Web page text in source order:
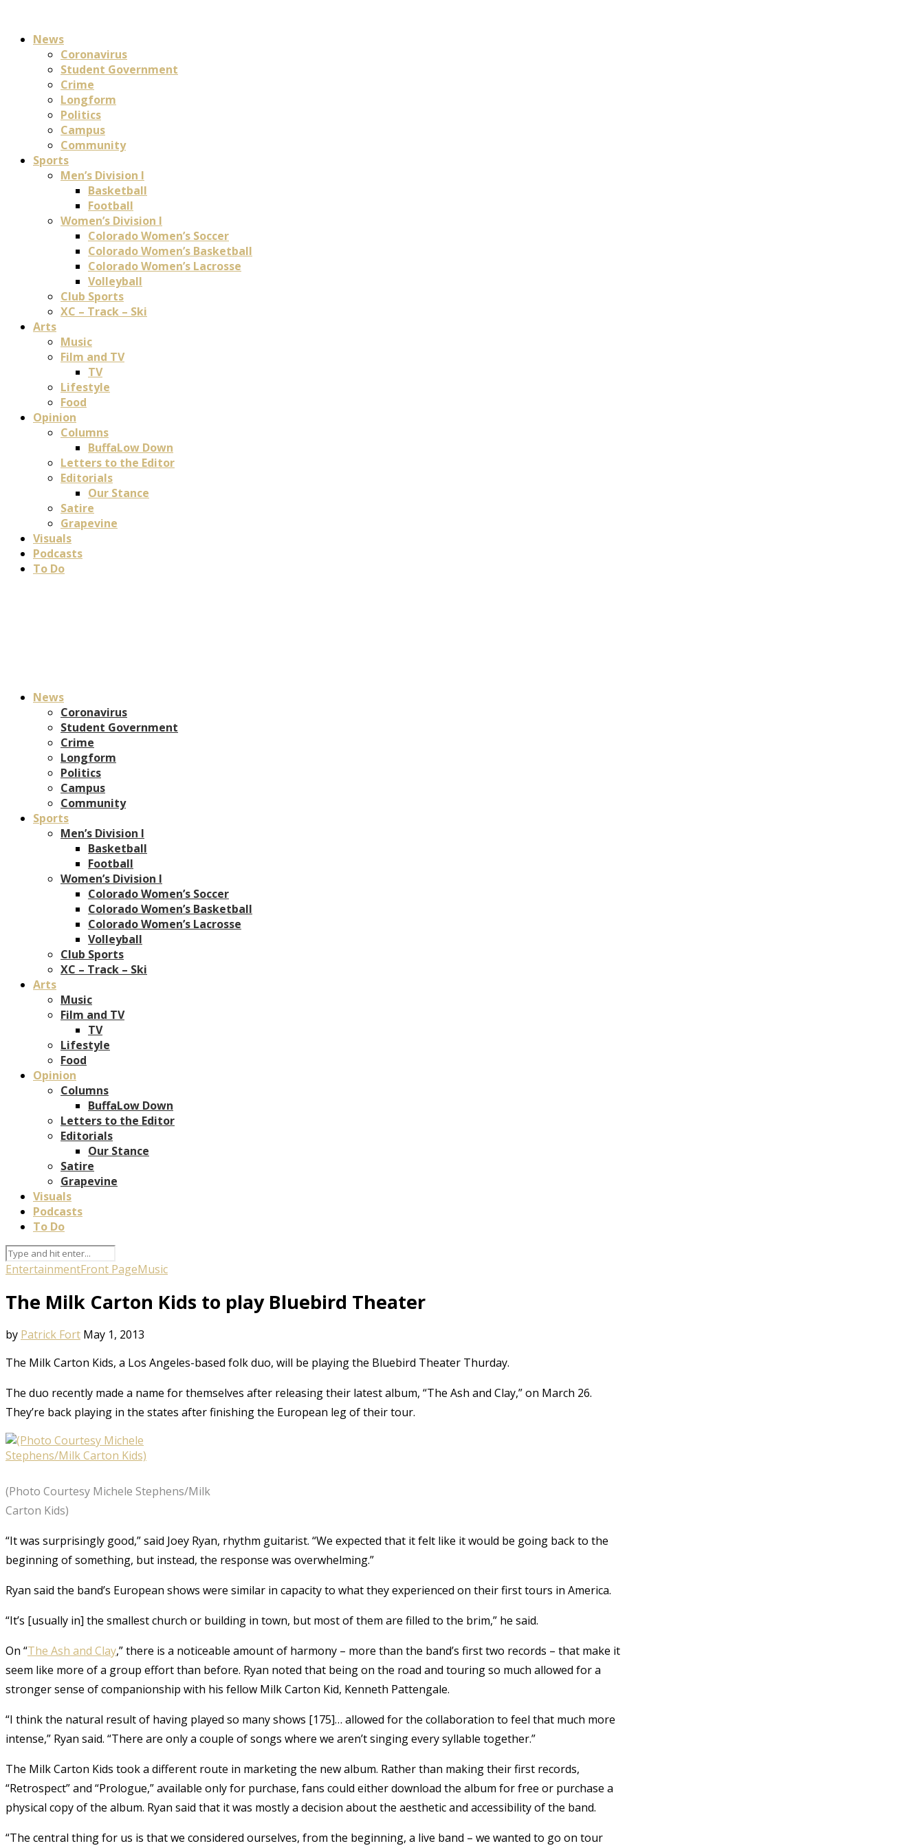
News
Coronavirus
Student Government
Crime
Longform
Politics
Campus
Community
Sports
Men’s Division I
Basketball
Football
Women’s Division I
Colorado Women’s Soccer
Colorado Women’s Basketball
Colorado Women’s Lacrosse
Volleyball
Club Sports
XC – Track – Ski
Arts
Music
Film and TV
TV
Lifestyle
Food
Opinion
Columns
BuffaLow Down
Letters to the Editor
Editorials
Our Stance
Satire
Grapevine
Visuals
Podcasts
To Do
News
Coronavirus
Student Government
Crime
Longform
Politics
Campus
Community
Sports
Men’s Division I
Basketball
Football
Women’s Division I
Colorado Women’s Soccer
Colorado Women’s Basketball
Colorado Women’s Lacrosse
Volleyball
Club Sports
XC – Track – Ski
Arts
Music
Film and TV
TV
Lifestyle
Food
Opinion
Columns
BuffaLow Down
Letters to the Editor
Editorials
Our Stance
Satire
Grapevine
Visuals
Podcasts
To Do
EntertainmentFront PageMusic
The Milk Carton Kids to play Bluebird Theater
by Patrick Fort May 1, 2013
The Milk Carton Kids, a Los Angeles-based folk duo, will be playing the Bluebird Theater Thurday.
The duo recently made a name for themselves after releasing their latest album, “The Ash and Clay,” on March 26.
They’re back playing in the states after finishing the European leg of their tour.
(Photo Courtesy Michele Stephens/Milk
Carton Kids)
“It was surprisingly good,” said Joey Ryan, rhythm guitarist. “We expected that it felt like it would be going back to the
beginning of something, but instead, the response was overwhelming.”
Ryan said the band’s European shows were similar in capacity to what they experienced on their first tours in America.
“It’s [usually in] the smallest church or building in town, but most of them are filled to the brim,” he said.
On “The Ash and Clay,” there is a noticeable amount of harmony – more than the band’s first two records – that make it
seem like more of a group effort than before. Ryan noted that being on the road and touring so much allowed for a
stronger sense of companionship with his fellow Milk Carton Kid, Kenneth Pattengale.
“I think the natural result of having played so many shows [175]… allowed for the collaboration to feel that much more
intense,” Ryan said. “There are only a couple of songs where we aren’t singing every syllable together.”
The Milk Carton Kids took a different route in marketing the new album. Rather than making their first records,
“Retrospect” and “Prologue,” available only for purchase, fans could either download the album for free or purchase a
physical copy of the album. Ryan said that it was mostly a decision about the aesthetic and accessibility of the band.
“The central thing for us is that we considered ourselves, from the beginning, a live band – we wanted to go on tour